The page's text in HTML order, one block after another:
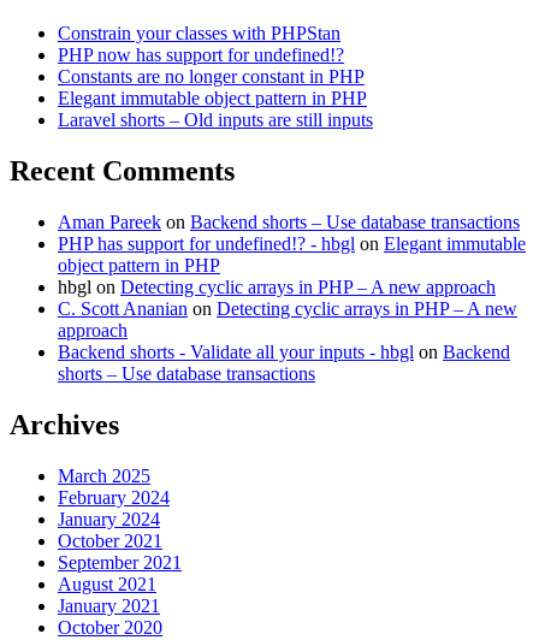
your
inputs
Constrain your classes with PHPStan
PHP now has support for undefined!?
Constants are no longer constant in PHP
Elegant immutable object pattern in PHP
Laravel shorts – Old inputs are still inputs
Recent Comments
Aman Pareek on Backend shorts – Use database transactions
PHP has support for undefined!? - hbgl on Elegant immutable
object pattern in PHP
hbgl on Detecting cyclic arrays in PHP – A new approach
C. Scott Ananian on Detecting cyclic arrays in PHP – A new
approach
Backend shorts - Validate all your inputs - hbgl on Backend
shorts – Use database transactions
Archives
March 2025
February 2024
January 2024
October 2021
September 2021
August 2021
January 2021
October 2020